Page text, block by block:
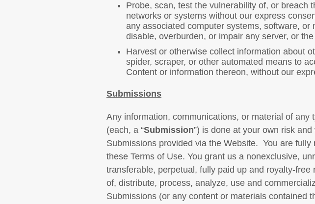
Probe, scan, test the vulnerability of, or breach
networks or systems without our express
any associated computer systems, software,
disable, overburden, or impair any server, or
Harvest or otherwise collect information about
spider, scraper, or other automated means to
Content or information thereon, without our
Submissions
Any information, communications, or material of
(each, a “Submission”) is done at your own risk
Submissions provided via the Website. You are
these Terms of Use. You grant us a nonexclusive,
transferable, perpetual, fully paid up and royalty-
of, distribute, process, analyze, use and
Submissions (or any content or materials contained